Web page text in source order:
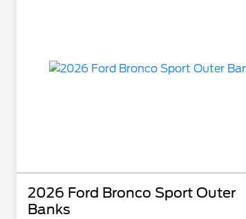
2026 Ford Bronco Sport Outer
Banks